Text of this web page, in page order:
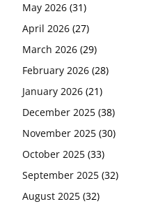
May 2026 (31)
April 2026 (27)
March 2026 (29)
February 2026 (28)
January 2026 (21)
December 2025 (38)
November 2025 (30)
October 2025 (33)
September 2025 (32)
August 2025 (32)